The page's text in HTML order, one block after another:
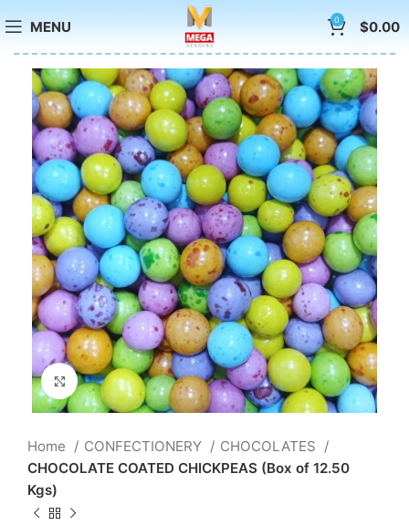
MENU 0 $0.00
Click to enlarge
Home CONFECTIONERY
CHOCOLATES
CHOCOLATE COATED CHICKPEAS (Box of 12.50
Kgs)